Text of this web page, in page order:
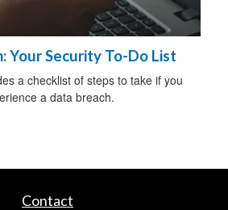
Your Security To-Do List
a checklist of steps to take if you
a data breach.
Contact